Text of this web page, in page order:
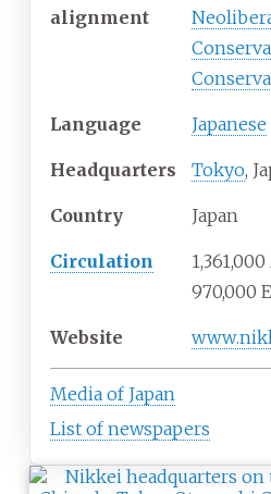
alignment
Language Japanese
Headquarters Tokyo,
Country Japan
Circulation
970,000
Website www
Media of Japan
List of newspapers